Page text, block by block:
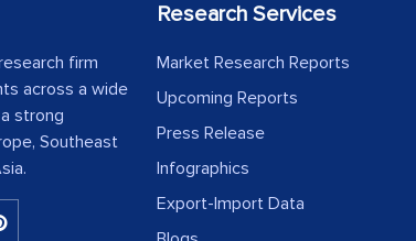
firm
across a wide
strong
Southeast
Research Services
Market Research Reports
Upcoming Reports
Press Release
Infographics
Export-Import Data